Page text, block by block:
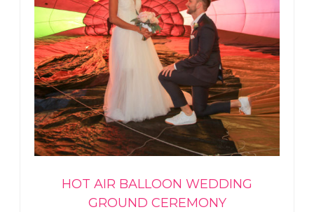
HOT AIR BALLOON WEDDING
GROUND CEREMONY